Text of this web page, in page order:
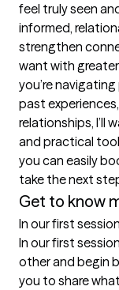
feel truly seen
informed,
strengthen
want with
you’re
past
relationships, I’ll
and practical
you can easily
take the next
Get to know
In our first
In our first
other and begin
you to share